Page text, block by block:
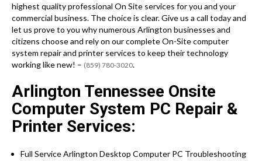
highest quality professional On Site services for you and your
commercial business. The choice is clear. Give us a call today and
let us prove to you why numerous Arlington businesses and
citizens choose and rely on our complete On-Site computer
system repair and printer services to keep their technology
working like new! – (859) 780-3020.
Arlington Tennessee Onsite
Computer System PC Repair &
Printer Services:
Full Service Arlington Desktop Computer PC Troubleshooting